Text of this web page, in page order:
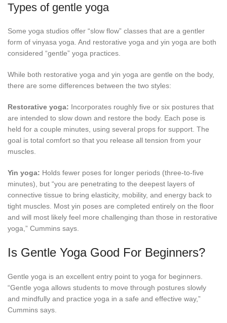
Types of gentle yoga
Some yoga studios offer “slow flow” classes that are a gentler
form of vinyasa yoga. And restorative yoga and yin yoga are both
considered “gentle” yoga practices.
While both restorative yoga and yin yoga are gentle on the body,
there are some differences between the two styles:
Restorative yoga: Incorporates roughly five or six postures that
are intended to slow down and restore the body. Each pose is
held for a couple minutes, using several props for support. The
goal is total comfort so that you release all tension from your
muscles.
Yin yoga: Holds fewer poses for longer periods (three-to-five
minutes), but “you are penetrating to the deepest layers of
connective tissue to bring elasticity, mobility, and energy back to
tight muscles. Most yin poses are completed entirely on the floor
and will most likely feel more challenging than those in restorative
yoga,” Cummins says.
Is Gentle Yoga Good For Beginners?
Gentle yoga is an excellent entry point to yoga for beginners.
“Gentle yoga allows students to move through postures slowly
and mindfully and practice yoga in a safe and effective way,”
Cummins says.